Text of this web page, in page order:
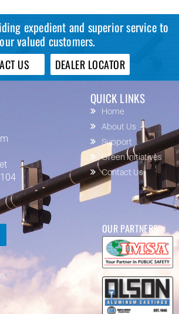
expedient and superior service to
our valued customers.
US DEALER LOCATOR
QUICK LINKS
Home
About Us
Support
Green Initiatives
Contact Us
OUR PARTNERS